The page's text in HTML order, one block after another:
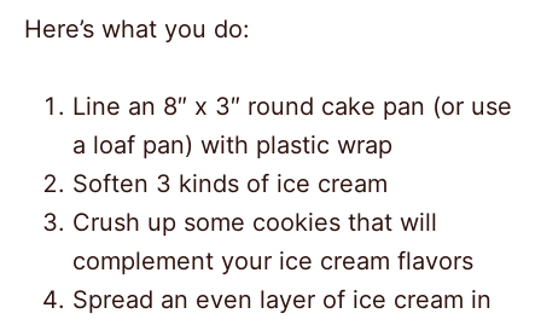
Here’s what you do:
Line an 8″ x 3″ round cake pan (or use
a loaf pan) with plastic wrap
Soften 3 kinds of ice cream
Crush up some cookies that will
complement your ice cream flavors
Spread an even layer of ice cream in